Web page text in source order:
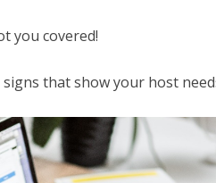
you covered!
that show your host